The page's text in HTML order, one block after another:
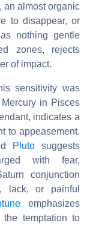
an almost organic
to disappear, or
nothing gentle
zones, rejects
of impact.
sensitivity was
in Pisces
indicates a
to appeasement.
Pluto suggests
with fear,
conjunction
lack, or painful
emphasizes
the temptation to